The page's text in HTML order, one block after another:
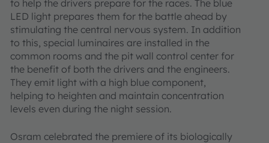
to help the drivers prepare for the races. The blue
LED light prepares them for the battle ahead by
stimulating the central nervous system. In addition
to this, special luminaires are installed in the
common rooms and the pit wall control center for
the benefit of both the drivers and the engineers.
They emit light with a high blue component,
helping to heighten and maintain concentration
levels even during the night session.
Osram celebrated the premiere of its biologically